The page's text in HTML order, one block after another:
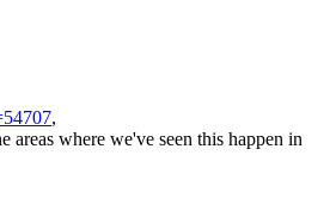
,
areas where we've seen this happen in